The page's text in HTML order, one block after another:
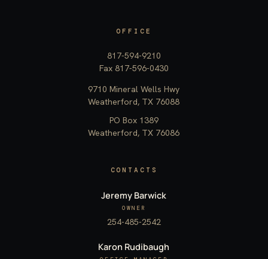
OFFICE
817-594-9210
Fax 817-596-0430
9710 Mineral Wells Hwy
Weatherford, TX 76088
PO Box 1389
Weatherford, TX 76086
CONTACTS
Jeremy Barwick
OWNER
254-485-2542
Karon Rudibaugh